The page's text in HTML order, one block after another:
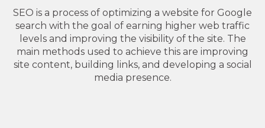
SEO is a process of optimizing a website for Google
search with the goal of earning higher web traffic
levels and improving the visibility of the site. The
main methods used to achieve this are improving
site content, building links, and developing a social
media presence.